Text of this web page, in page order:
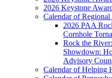
2026 Keystone
Calendar of
2026 PAA
Cornhole
Rock the
Showdown:
Advisory
Calendar of Helping